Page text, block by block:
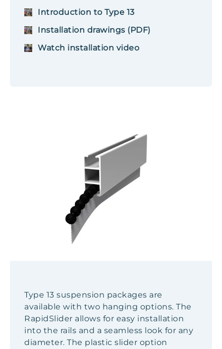
Introduction to Type 13
Installation drawings (PDF)
Watch installation video
Type 13 suspension packages are
available with two hanging options. The
RapidSlider allows for easy installation
into the rails and a seamless look for any
diameter. The plastic slider option